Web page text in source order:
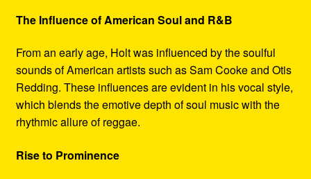
The Influence of American Soul and R&B
From an early age, Holt was influenced by the soulful
sounds of American artists such as Sam Cooke and Otis
Redding. These influences are evident in his vocal style,
which blends the emotive depth of soul music with the
rhythmic allure of reggae.
Rise to Prominence